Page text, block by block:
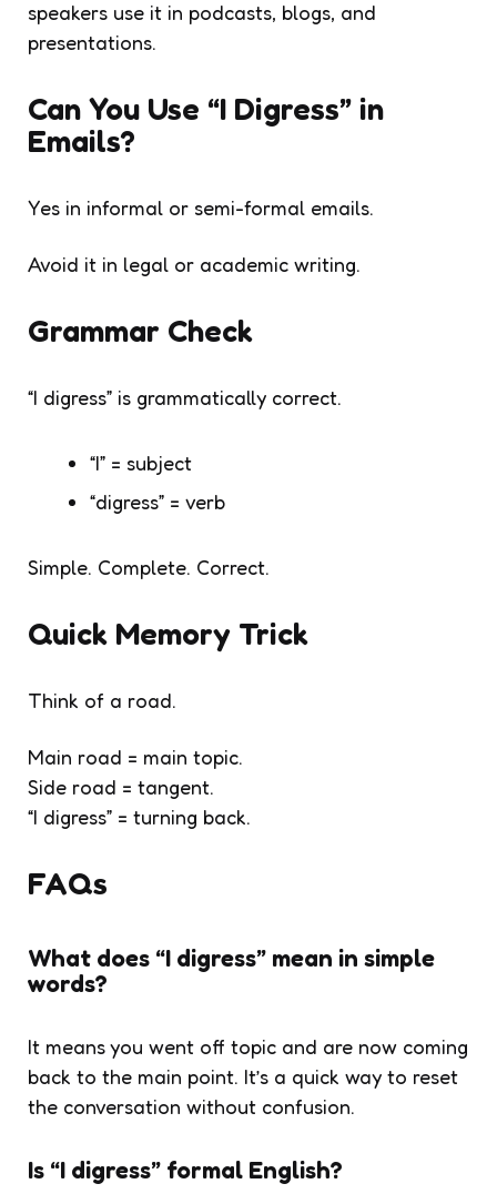
speakers use it in podcasts, blogs, and
presentations.
Can You Use “I Digress” in
Emails?
Yes in informal or semi-formal emails.
Avoid it in legal or academic writing.
Grammar Check
“I digress” is grammatically correct.
“I” = subject
“digress” = verb
Simple. Complete. Correct.
Quick Memory Trick
Think of a road.
Main road = main topic.
Side road = tangent.
“I digress” = turning back.
FAQs
What does “I digress” mean in simple
words?
It means you went off topic and are now coming
back to the main point. It’s a quick way to reset
the conversation without confusion.
Is “I digress” formal English?